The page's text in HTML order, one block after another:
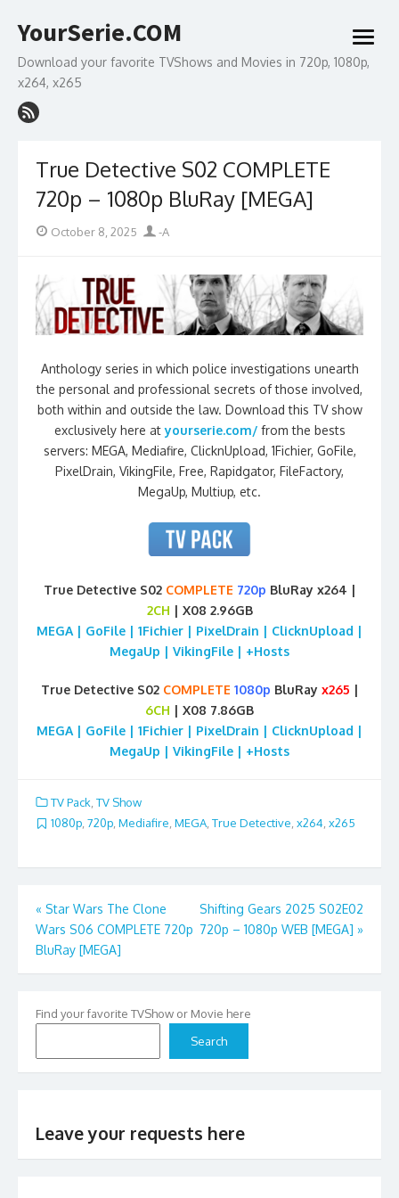
to
YourSerie.COM
Download your favorite TVShows and Movies in 720p, 1080p,
x264, x265
open
menu
True Detective S02 COMPLETE
720p – 1080p BluRay [MEGA]
Posted
October 8, 2025 Author
-A
Anthology series in which police investigations unearth
the personal and professional secrets of those involved,
both within and outside the law. Download this TV show
exclusively here atyourserie.com/ from the bests
servers: MEGA, Mediafire, ClicknUpload, 1Fichier, GoFile,
PixelDrain, VikingFile, Free, Rapidgator, FileFactory,
MegaUp, Multiup, etc.
True Detective S02 COMPLETE 720p BluRay x264 |
2CH | X08 2.96GB
MEGA | GoFile | 1Fichier | PixelDrain | ClicknUpload |
MegaUp | VikingFile | +Hosts
True Detective S02 COMPLETE 1080p BluRay x265 |
6CH | X08 7.86GB
MEGA | GoFile | 1Fichier | PixelDrain | ClicknUpload |
MegaUp | VikingFile | +Hosts
TV Pack TV Show
1080p, 720p, Mediafire, MEGA, True Detective, x264, x265
Post
navigation
« Star Wars The Clone
Wars S06 COMPLETE 720p
BluRay [MEGA]
Shifting Gears 2025 S02E02
720p – 1080p WEB [MEGA] »
Find your favorite TVShow or Movie here
Search
Leave your requests here